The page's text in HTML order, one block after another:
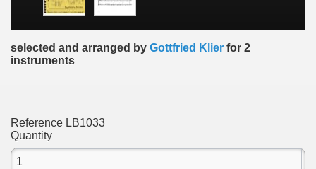
selected and arranged by Gottfried Klier for 2
instruments
Reference LB1033
Quantity